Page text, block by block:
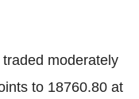
moderately
to 18760.80 at